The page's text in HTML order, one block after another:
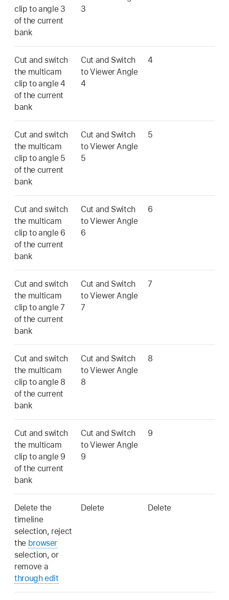
clip to angle 3
of the current
bank
3
Cut and switch
the multicam
clip to angle 4
of the current
bank
Cut and Switch
to Viewer Angle
4
4
Cut and switch
the multicam
clip to angle 5
of the current
bank
Cut and Switch
to Viewer Angle
5
5
Cut and switch
the multicam
clip to angle 6
of the current
bank
Cut and Switch
to Viewer Angle
6
6
Cut and switch
the multicam
clip to angle 7
of the current
bank
Cut and Switch
to Viewer Angle
7
7
Cut and switch
the multicam
clip to angle 8
of the current
bank
Cut and Switch
to Viewer Angle
8
8
Cut and switch
the multicam
clip to angle 9
of the current
bank
Cut and Switch
to Viewer Angle
9
9
Delete the
timeline
selection, reject
the browser
selection, or
remove a
through edit
Delete Delete